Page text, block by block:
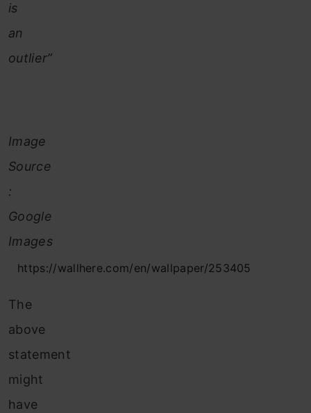
is
an
outlier”
Image
Source
:
Google
Images
https://wallhere.com/en/wallpaper/253405
The
above
statement
might
have